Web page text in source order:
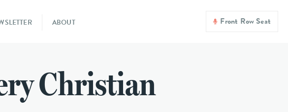
ABOUT Front Row Seat
Christian